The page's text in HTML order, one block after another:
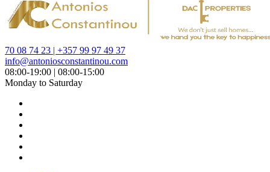
70 08 74 23 | +357 99 97 49 37
info@antoniosconstantinou.com
08:00-19:00 | 08:00-15:00
Monday to Saturday